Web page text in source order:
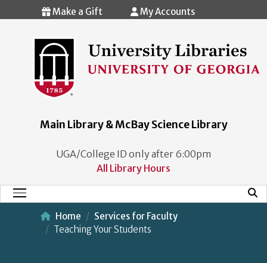
Skip to main content
Make a Gift My Accounts
Main Library & McBay Science Library
UGA/College ID only after 6:00pm
All Library Hours
Main Menu
Home
Services for Faculty
Teaching Your Students